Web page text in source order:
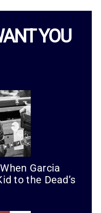
YOU
Garcia
to the Dead’s